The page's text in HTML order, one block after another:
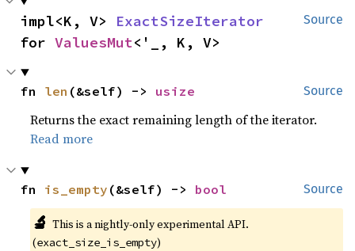
Source
impl<K, V> ExactSizeIterator
for ValuesMut<'_, K, V>
Source
fn len (&self) -> usize
Returns the exact remaining length of the iterator.
Read more
Source
fn is_empty (&self) -> bool
🔬 This is a nightly-only experimental API.
(exact_size_is_empty)